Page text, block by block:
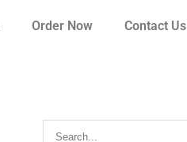
Order Now Contact Us